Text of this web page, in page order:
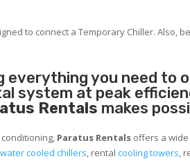
to connect a Temporary Chiller. Also,
you need to
system at peak
Rentals makes
Paratus Rentals offers a
water cooled chillers, rentalcooling towers,